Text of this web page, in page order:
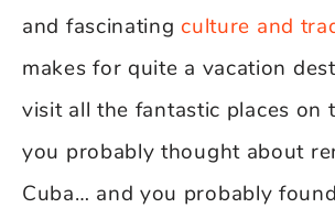
and fascinating culture and
makes for quite a vacation
visit all the fantastic places on
you probably thought about
Cuba… and you probably